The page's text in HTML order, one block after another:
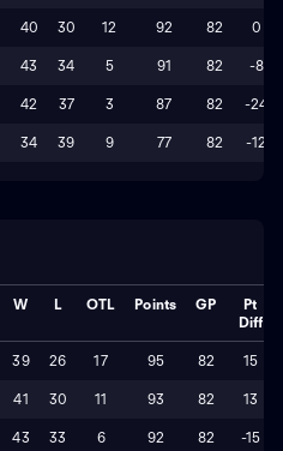
40 30 12 92 82 0
43 34 5 91 82 -8
42 37 3 87 82 -24
34 39 9 77 82 -12
W L OTL Points GP
Pt
Diff
39 26 17 95 82 15
41 30 11 93 82 13
43 33 6 92 82 -15